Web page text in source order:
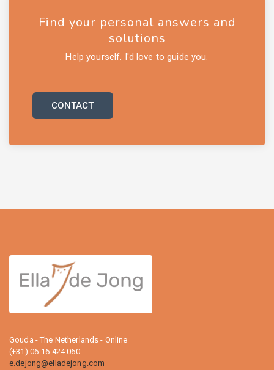
Find your personal answers and
solutions
Help yourself. I'd love to guide you.
CONTACT
Gouda - The Netherlands - Online
(+31) 06-16 424 060
e.dejong@elladejong.com